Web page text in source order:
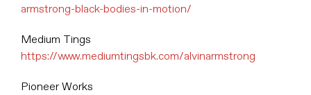
armstrong-black-bodies-in-motion/
Medium Tings
https://www.mediumtingsbk.com/alvinarmstrong
Pioneer Works